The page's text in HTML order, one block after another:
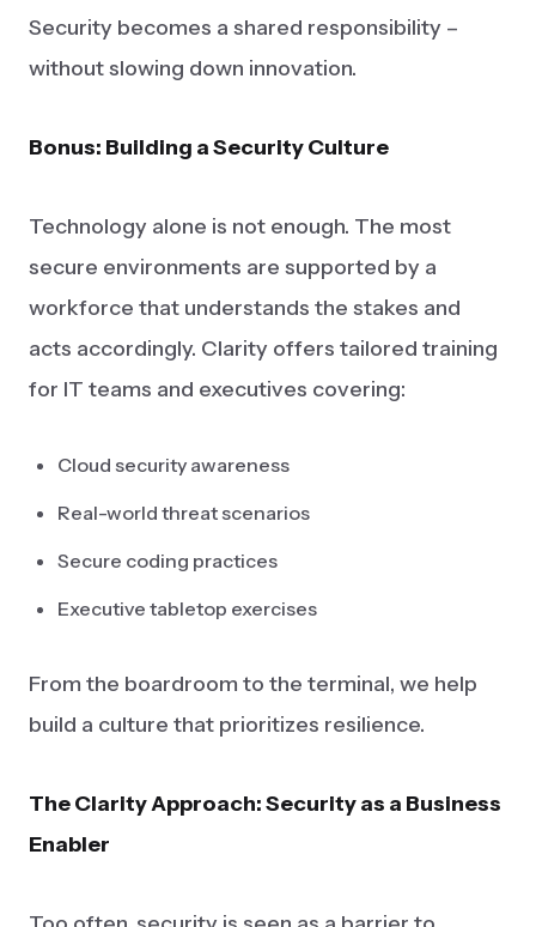
Security becomes a shared responsibility –
without slowing down innovation.
Bonus: Building a Security Culture
Technology alone is not enough. The most
secure environments are supported by a
workforce that understands the stakes and
acts accordingly. Clarity offers tailored training
for IT teams and executives covering:
Cloud security awareness
Real-world threat scenarios
Secure coding practices
Executive tabletop exercises
From the boardroom to the terminal, we help
build a culture that prioritizes resilience.
The Clarity Approach: Security as a Business
Enabler